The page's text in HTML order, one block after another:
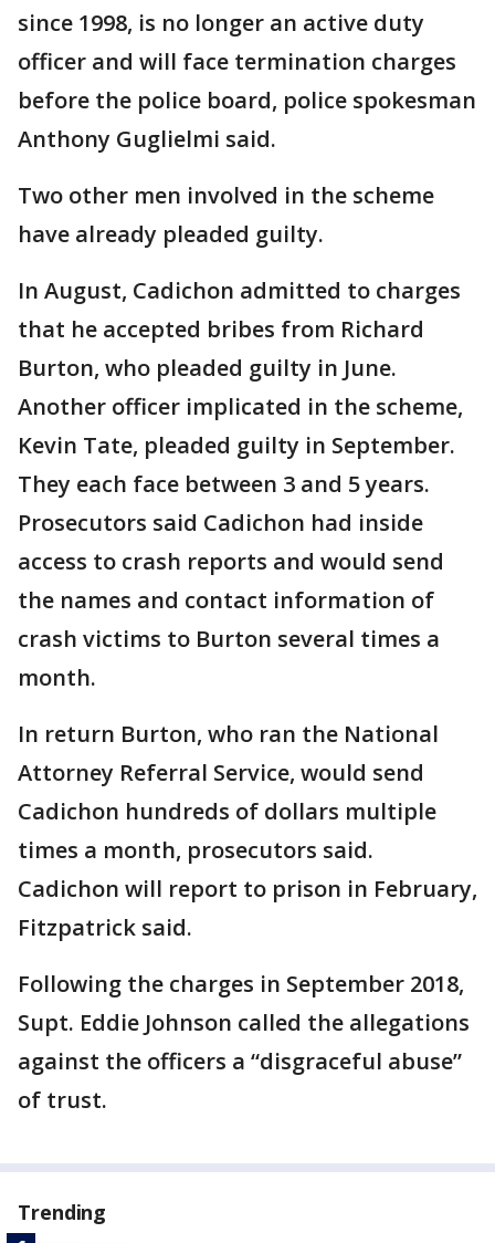
since 1998, is no longer an active duty
officer and will face termination charges
before the police board, police spokesman
Anthony Guglielmi said.
Two other men involved in the scheme
have already pleaded guilty.
In August, Cadichon admitted to charges
that he accepted bribes from Richard
Burton, who pleaded guilty in June.
Another officer implicated in the scheme,
Kevin Tate, pleaded guilty in September.
They each face between 3 and 5 years.
Prosecutors said Cadichon had inside
access to crash reports and would send
the names and contact information of
crash victims to Burton several times a
month.
In return Burton, who ran the National
Attorney Referral Service, would send
Cadichon hundreds of dollars multiple
times a month, prosecutors said.
Cadichon will report to prison in February,
Fitzpatrick said.
Following the charges in September 2018,
Supt. Eddie Johnson called the allegations
against the officers a “disgraceful abuse”
of trust.
Trending